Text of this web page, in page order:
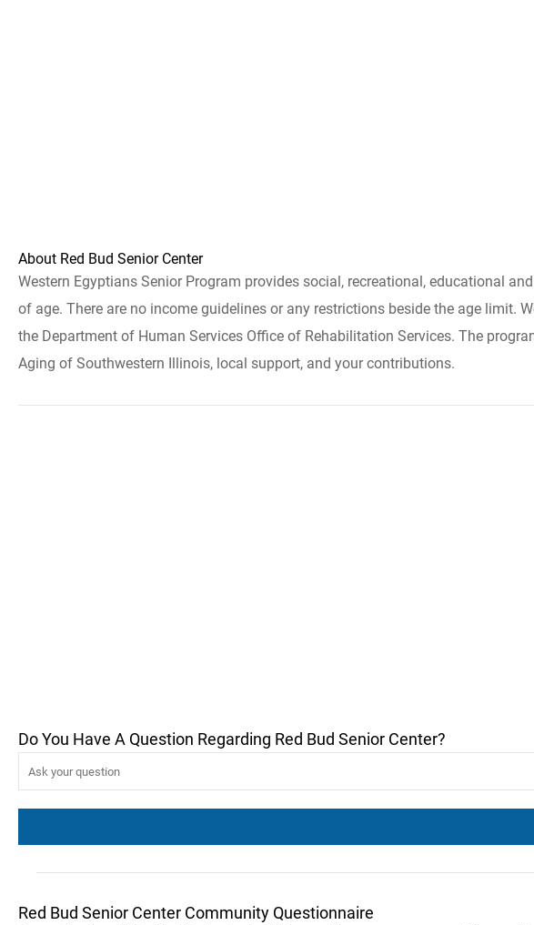
About Red Bud Senior Center
Western Egyptians Senior Program provides social, recreational, educational
of age. There are no income guidelines or any restrictions beside the age limit.
the Department of Human Services Office of Rehabilitation Services. The
Aging of Southwestern Illinois, local support, and your contributions.
Do You Have A Question Regarding Red Bud Senior Center?
Red Bud Senior Center Community Questionnaire